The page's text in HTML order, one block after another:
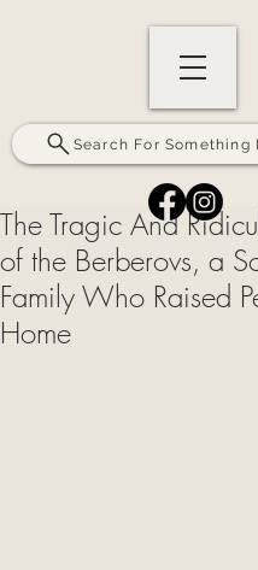
Search For Something
The Tragic And
of the Berberovs, a
Family Who Raised
Home